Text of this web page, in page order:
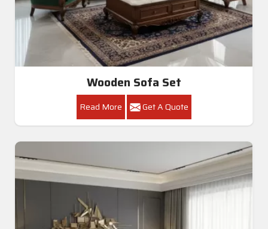
Wooden Sofa Set
Read More Get A Quote